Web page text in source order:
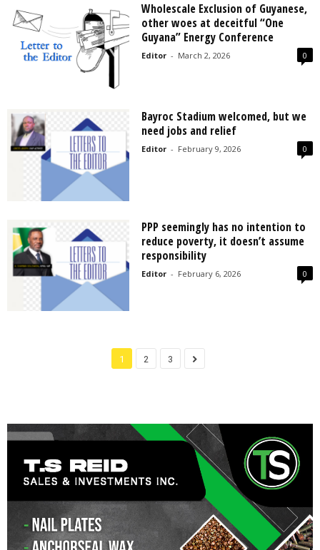
Wholescale Exclusion of Guyanese,
other woes at deceitful “One
Guyana” Energy Conference
Editor - March 2, 2026 0
Bayroc Stadium welcomed, but we
need jobs and relief
Editor - February 9, 2026 0
PPP seemingly has no intention to
reduce poverty, it doesn’t assume
responsibility
Editor - February 6, 2026 0
1 2 3